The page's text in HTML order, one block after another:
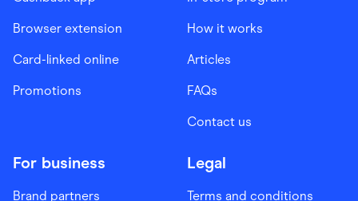
Browser extension
Card-linked online
Promotions
How it works
Articles
FAQs
Contact us
For business
Brand partners
Legal
Terms and conditions